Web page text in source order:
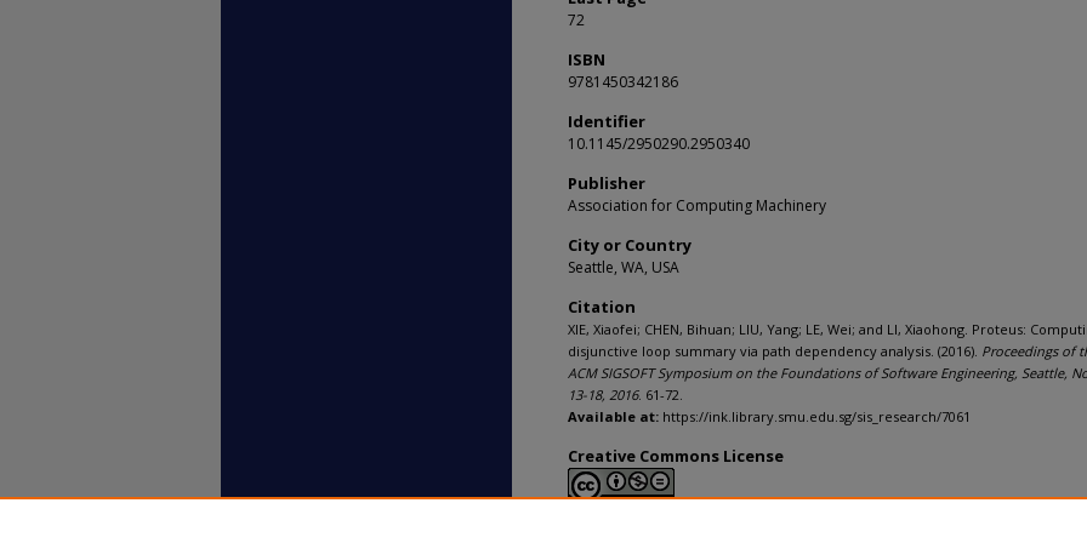
72
ISBN
9781450342186
Identifier
10.1145/2950290.2950340
Publisher
Association for Computing Machinery
City or Country
Seattle, WA, USA
Citation
XIE, Xiaofei; CHEN, Bihuan; LIU, Yang; LE, Wei; and LI, Xiaohong. Proteus:
disjunctive loop summary via path dependency analysis. (2016). Proceedings of
ACM SIGSOFT Symposium on the Foundations of Software Engineering, Seattle,
13-18, 2016. 61-72.
Available at: https://ink.library.smu.edu.sg/sis_research/7061
Creative Commons License